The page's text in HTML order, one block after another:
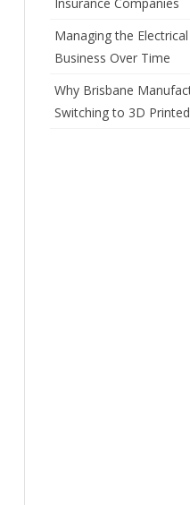
Managing the
Business Over Time
Why Brisbane
Switching to 3D